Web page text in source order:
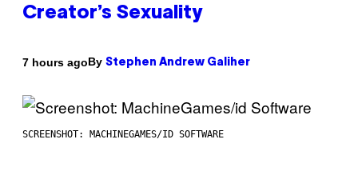
Creator’s Sexuality
7 hours agoBy Stephen Andrew Galiher
SCREENSHOT: MACHINEGAMES/ID SOFTWARE